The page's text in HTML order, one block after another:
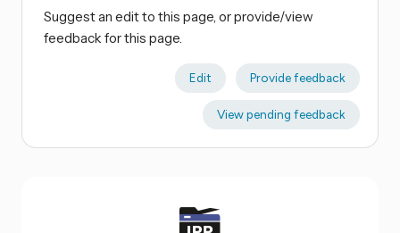
Suggest an edit to this page, or provide/view
feedback for this page.
Edit Provide feedback
View pending feedback